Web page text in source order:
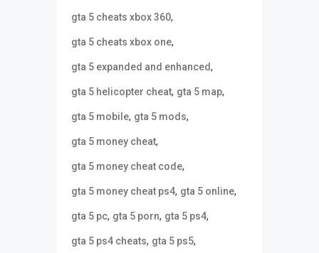
gta 5 cheats xbox 360,
gta 5 cheats xbox one,
gta 5 expanded and enhanced,
gta 5 helicopter cheat, gta 5 map,
gta 5 mobile, gta 5 mods,
gta 5 money cheat,
gta 5 money cheat code,
gta 5 money cheat ps4, gta 5 online,
gta 5 pc, gta 5 porn, gta 5 ps4,
gta 5 ps4 cheats, gta 5 ps5,